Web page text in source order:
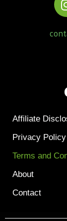
Affiliate
Privacy Policy
Terms and
About
Contact